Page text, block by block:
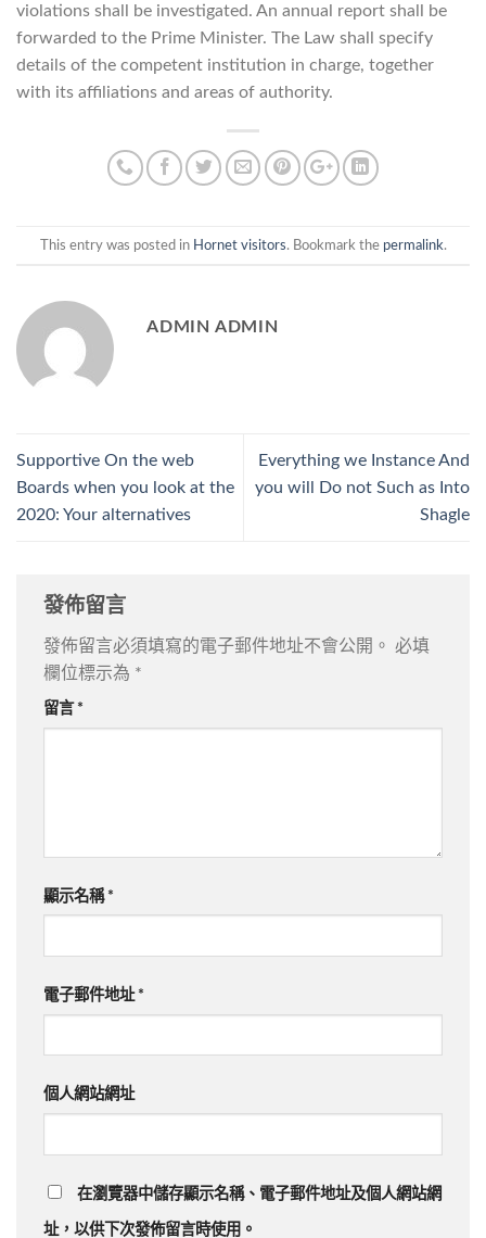
violations shall be investigated. An annual report shall be
forwarded to the Prime Minister. The Law shall specify
details of the competent institution in charge, together
with its affiliations and areas of authority.
This entry was posted in Hornet visitors. Bookmark the permalink.
ADMIN ADMIN
Supportive On the web
Boards when you look at the
2020: Your alternatives
Everything we Instance And
you will Do not Such as Into
Shagle
發佈留言
發佈留言必須填寫的電子郵件地址不會公開。
必填
欄位標示為 *
留言 *
顯示名稱 *
電子郵件地址 *
個人網站網址
在瀏覽器中儲存顯示名稱、電子郵件地址及個人網站網
址，以供下次發佈留言時使用。